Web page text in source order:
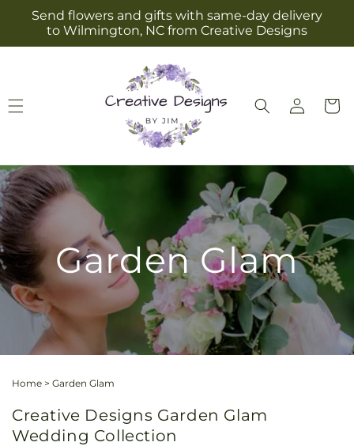
Skip to
content
Send flowers and gifts with same-day delivery
to Wilmington, NC from Creative Designs
Log
in
Cart
Garden Glam
Home > Garden Glam
Creative Designs Garden Glam
Wedding Collection